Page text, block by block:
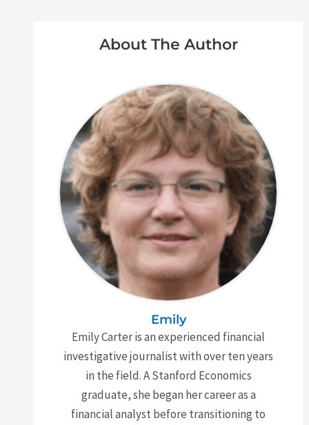
About The Author
Emily
Emily Carter is an experienced financial
investigative journalist with over ten years
in the field. A Stanford Economics
graduate, she began her career as a
financial analyst before transitioning to